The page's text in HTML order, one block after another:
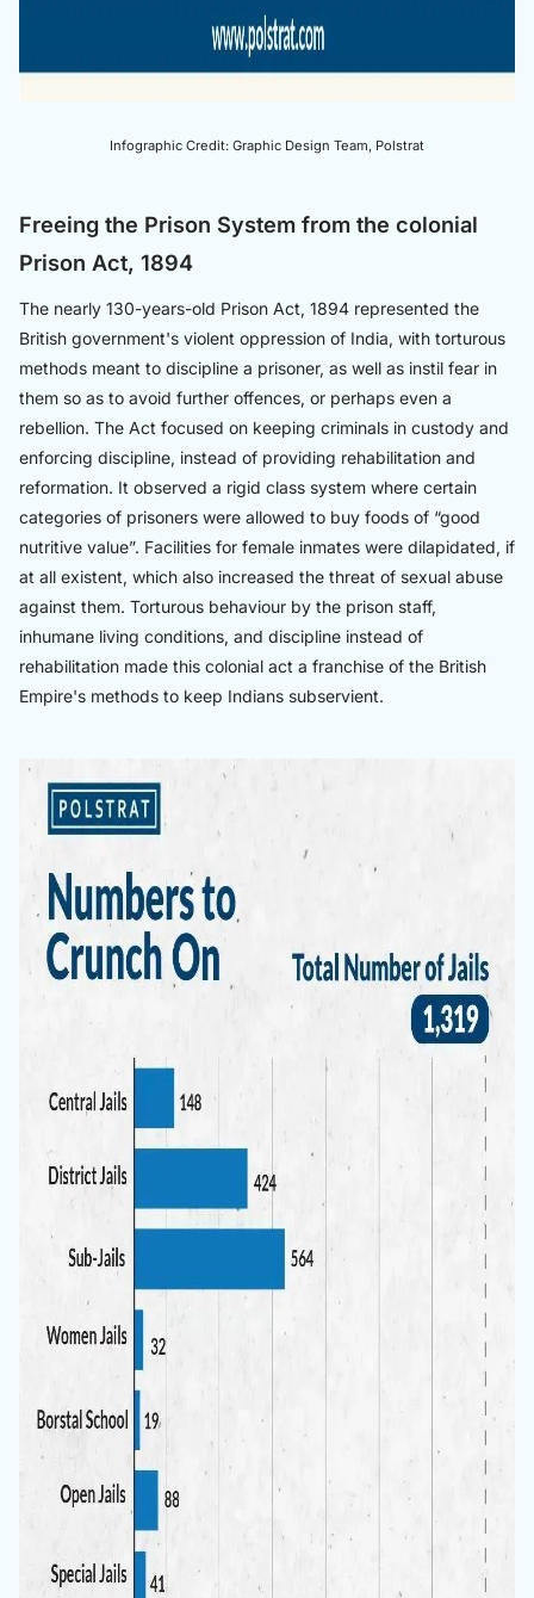
Infographic Credit: Graphic Design Team, Polstrat
Freeing the Prison System from the colonial
Prison Act, 1894
The nearly 130-years-old Prison Act, 1894 represented the
British government's violent oppression of India, with torturous
methods meant to discipline a prisoner, as well as instil fear in
them so as to avoid further offences, or perhaps even a
rebellion. The Act focused on keeping criminals in custody and
enforcing discipline, instead of providing rehabilitation and
reformation. It observed a rigid class system where certain
categories of prisoners were allowed to buy foods of “good
nutritive value”. Facilities for female inmates were dilapidated, if
at all existent, which also increased the threat of sexual abuse
against them. Torturous behaviour by the prison staff,
inhumane living conditions, and discipline instead of
rehabilitation made this colonial act a franchise of the British
Empire's methods to keep Indians subservient.